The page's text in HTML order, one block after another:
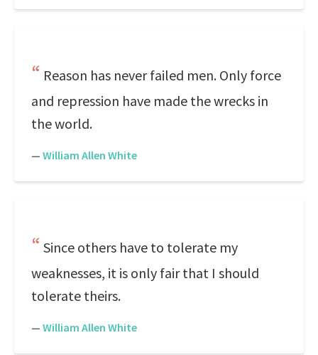
Reason has never failed men. Only force
and repression have made the wrecks in
the world.
— William Allen White
Since others have to tolerate my
weaknesses, it is only fair that I should
tolerate theirs.
— William Allen White